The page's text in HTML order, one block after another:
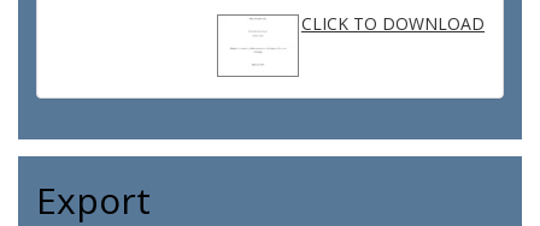
CLICK TO DOWNLOAD
Export